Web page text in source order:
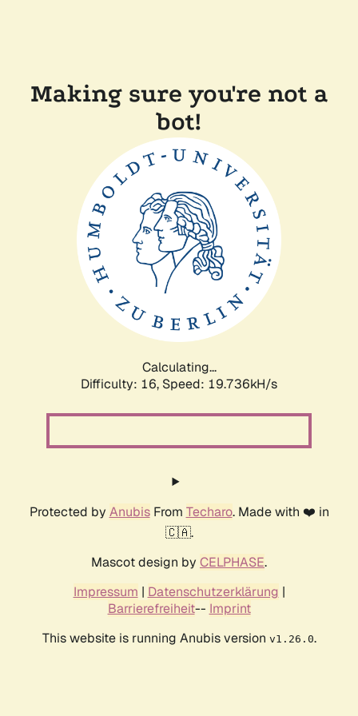
Making sure you're not a
bot!
Calculating...
Difficulty: 16, Speed: 19.736kH/s
Protected by AnubisFrom Techaro. Made with ❤️ in
🇨🇦.
Mascot design by CELPHASE.
Impressum | Datenschutzerklärung |
Barrierefreiheit-- Imprint
This website is running Anubis version v1.26.0.